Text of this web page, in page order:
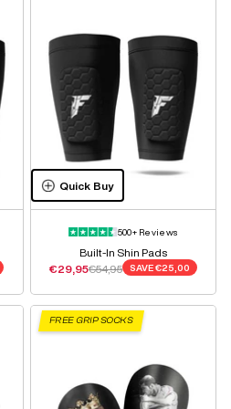
Quick Buy
500+ Reviews
Built-In Shin Pads
Sale price
€29,95Regular price
€54,95 SAVE €25,00
FREE GRIP SOCKS